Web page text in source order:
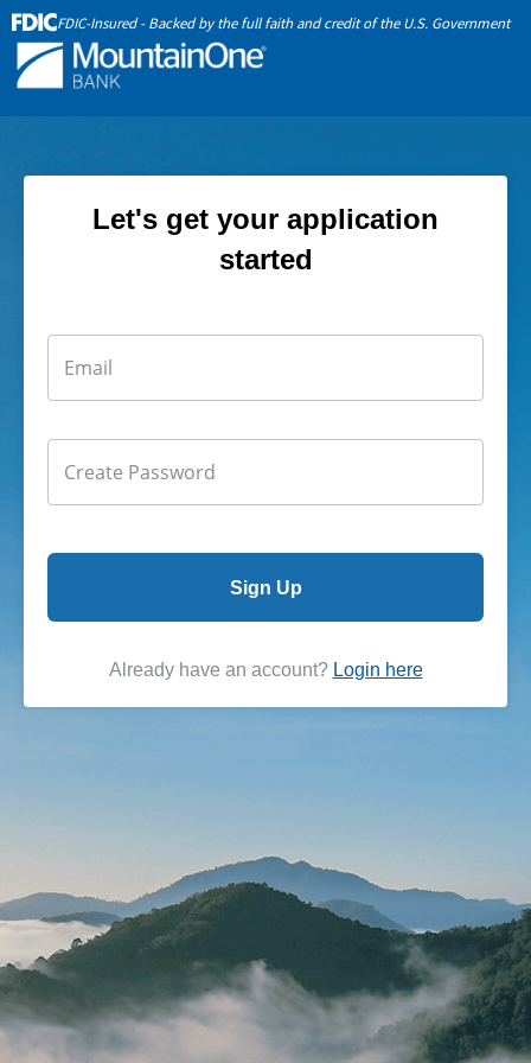
FDIC-Insured - Backed by the full faith and credit of the U.S. Government
Let's get your application
started
Email
Create Password
Sign Up
Already have an account? Login here